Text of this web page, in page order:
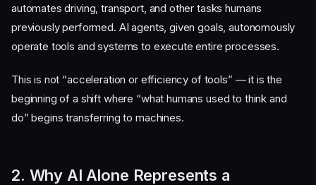
automates driving, transport, and other tasks humans
previously performed. AI agents, given goals, autonomously
operate tools and systems to execute entire processes.
This is not “acceleration or efficiency of tools” — it is the
beginning of a shift where “what humans used to think and
do” begins transferring to machines.
2. Why AI Alone Represents a